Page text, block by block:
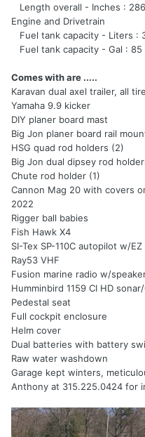
Length overall - Inches : 286
Engine and Drivetrain
Fuel tank capacity - Liters :
Fuel tank capacity - Gal : 85
Comes with are .....
Karavan dual axel trailer, all
Yamaha 9.9 kicker
DIY planer board mast
Big Jon planer board rail
HSG quad rod holders (2)
Big Jon dual dipsey rod
Chute rod holder (1)
Cannon Mag 20 with covers
2022
Rigger ball babies
Fish Hawk X4
SI-Tex SP-110C autopilot w/
Ray53 VHF
Fusion marine radio w/
Humminbird 1159 CI HD sonar/
Pedestal seat
Full cockpit enclosure
Helm cover
Dual batteries with battery
Raw water washdown
Garage kept winters,
Anthony at 315.225.0424 for